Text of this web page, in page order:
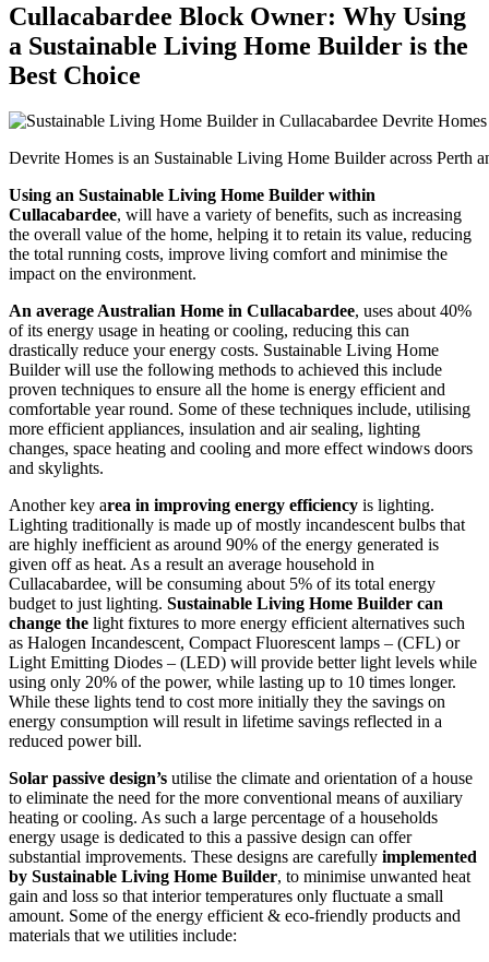
Cullacabardee Block Owner: Why Using
a Sustainable Living Home Builder is the
Best Choice
Devrite Homes is an Sustainable Living Home Builder across Perth
Using an Sustainable Living Home Builder within
Cullacabardee, will have a variety of benefits, such as increasing
the overall value of the home, helping it to retain its value, reducing
the total running costs, improve living comfort and minimise the
impact on the environment.
An average Australian Home in Cullacabardee, uses about 40%
of its energy usage in heating or cooling, reducing this can
drastically reduce your energy costs. Sustainable Living Home
Builder will use the following methods to achieved this include
proven techniques to ensure all the home is energy efficient and
comfortable year round. Some of these techniques include, utilising
more efficient appliances, insulation and air sealing, lighting
changes, space heating and cooling and more effect windows doors
and skylights.
Another key area in improving energy efficiency is lighting.
Lighting traditionally is made up of mostly incandescent bulbs that
are highly inefficient as around 90% of the energy generated is
given off as heat. As a result an average household in
Cullacabardee, will be consuming about 5% of its total energy
budget to just lighting. Sustainable Living Home Builder can
change the light fixtures to more energy efficient alternatives such
as Halogen Incandescent, Compact Fluorescent lamps – (CFL) or
Light Emitting Diodes – (LED) will provide better light levels while
using only 20% of the power, while lasting up to 10 times longer.
While these lights tend to cost more initially they the savings on
energy consumption will result in lifetime savings reflected in a
reduced power bill.
Solar passive design’s utilise the climate and orientation of a house
to eliminate the need for the more conventional means of auxiliary
heating or cooling. As such a large percentage of a households
energy usage is dedicated to this a passive design can offer
substantial improvements. These designs are carefully implemented
by Sustainable Living Home Builder, to minimise unwanted heat
gain and loss so that interior temperatures only fluctuate a small
amount. Some of the energy efficient & eco-friendly products and
materials that we utilities include: